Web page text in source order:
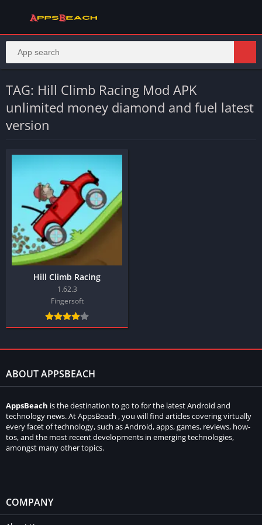
TAG: Hill Climb Racing Mod APK
unlimited money diamond and fuel latest
version
Hill Climb Racing
1.62.3
Fingersoft
ABOUT APPSBEACH
AppsBeach is the destination to go to for the latest Android and
technology news. At AppsBeach , you will find articles covering virtually
every facet of technology, such as Android, apps, games, reviews, how-
tos, and the most recent developments in emerging technologies,
amongst many other topics.
COMPANY